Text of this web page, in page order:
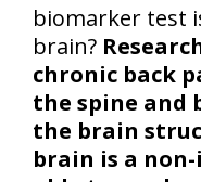
biomarker test
brain?
chronic back
the spine and
the brain
brain is a